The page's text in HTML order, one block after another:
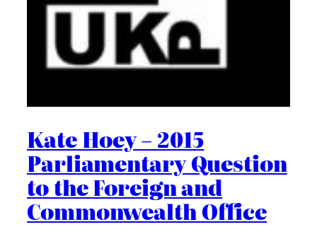
Kate Hoey – 2015
Parliamentary Question
to the Foreign and
Commonwealth Office